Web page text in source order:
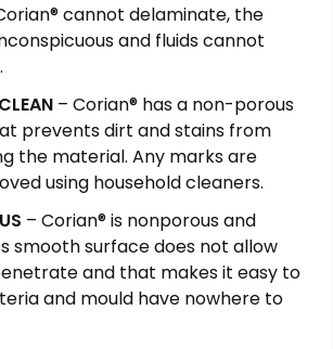
cannot delaminate, the
and fluids cannot
– Corian® has a non-porous
prevents dirt and stains from
the material. Any marks are
using household cleaners.
– Corian® is nonporous and
smooth surface does not allow
and that makes it easy to
and mould have nowhere to